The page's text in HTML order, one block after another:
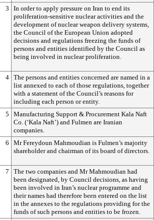
3
In order to apply pressure on Iran to end its
proliferation-sensitive nuclear activities and the
development of nuclear weapon delivery systems,
the Council of the European Union adopted
decisions and regulations freezing the funds of
persons and entities identified by the Council as
being involved in nuclear proliferation.
4 The persons and entities concerned are named in a
list annexed to each of those regulations, together
with a statement of the Council’s reasons for
including each person or entity.
5
Manufacturing Support & Procurement Kala Naft
Co. (‘Kala Naft’) and Fulmen are Iranian
companies.
6
Mr Fereydoun Mahmoudian is Fulmen’s majority
shareholder and chairman of its board of directors.
7
The two companies and Mr Mahmoudian had
been designated, by Council decisions, as having
been involved in Iran’s nuclear programme and
their names had therefore been entered on the list
in the annexes to the regulations providing for the
funds of such persons and entities to be frozen.